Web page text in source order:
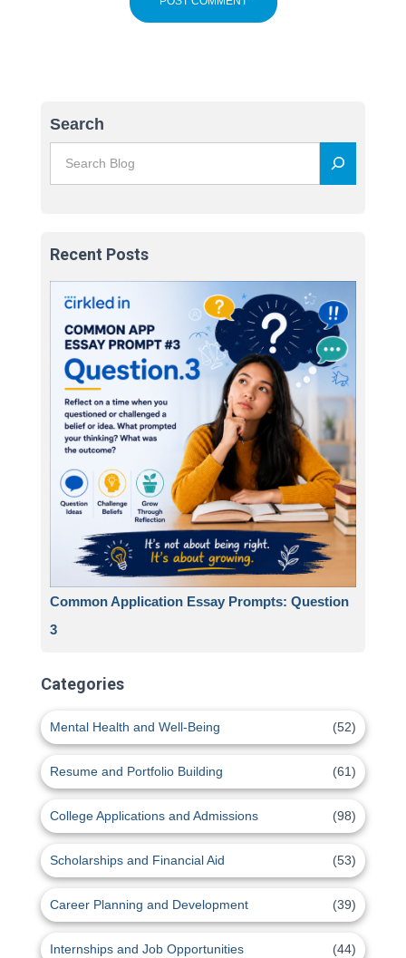
Search
Recent Posts
Common Application Essay Prompts: Question
3
Categories
Mental Health and Well-Being (52)
Resume and Portfolio Building (61)
College Applications and Admissions (98)
Scholarships and Financial Aid (53)
Career Planning and Development (39)
Internships and Job Opportunities (44)